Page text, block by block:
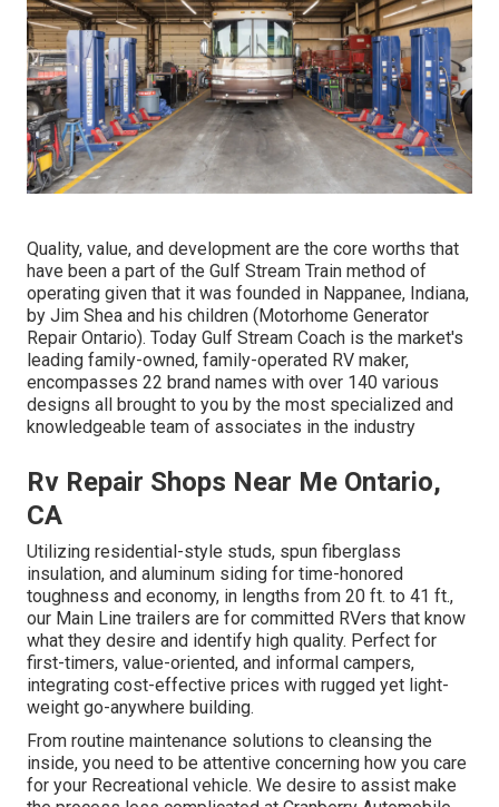
Quality, value, and development are the core worths that
have been a part of the Gulf Stream Train method of
operating given that it was founded in Nappanee, Indiana,
by Jim Shea and his children (Motorhome Generator
Repair Ontario). Today Gulf Stream Coach is the market's
leading family-owned, family-operated RV maker,
encompasses 22 brand names with over 140 various
designs all brought to you by the most specialized and
knowledgeable team of associates in the industry
Rv Repair Shops Near Me Ontario,
CA
Utilizing residential-style studs, spun fiberglass
insulation, and aluminum siding for time-honored
toughness and economy, in lengths from 20 ft. to 41 ft.,
our Main Line trailers are for committed RVers that know
what they desire and identify high quality. Perfect for
first-timers, value-oriented, and informal campers,
integrating cost-effective prices with rugged yet light-
weight go-anywhere building.
From routine maintenance solutions to cleansing the
inside, you need to be attentive concerning how you care
for your Recreational vehicle. We desire to assist make